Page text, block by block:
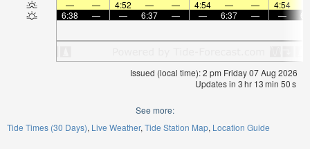
—
— 4:52 — — 4:54 — — 4:54
6:38
— — 6:37 — — 6:37 — —
Issued (local time): 2 pm Friday 07 Aug 2026
Updates in 3hr 13min 48s
See more:
Tide Times (30 Days) Live Weather Tide Station Map Location Guide